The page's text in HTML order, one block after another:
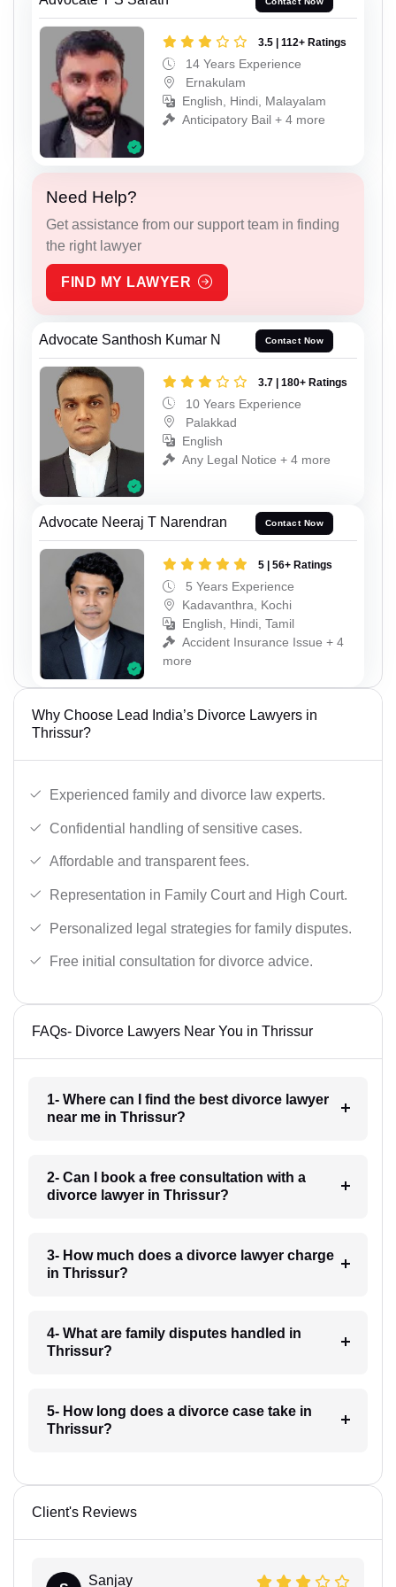
3.5 | 112+ Ratings
14 Years Experience
Ernakulam
English, Hindi, Malayalam
Anticipatory Bail + 4 more
Need Help?
Get assistance from our support team in finding
the right lawyer
FIND MY LAWYER
Advocate Santhosh Kumar N Contact Now
3.7 | 180+ Ratings
10 Years Experience
Palakkad
English
Any Legal Notice + 4 more
Advocate Neeraj T Narendran Contact Now
5 | 56+ Ratings
5 Years Experience
Kadavanthra, Kochi
English, Hindi, Tamil
Accident Insurance Issue + 4
more
Why Choose Lead India’s Divorce Lawyers in
Thrissur?
Experienced family and divorce law experts.
Confidential handling of sensitive cases.
Affordable and transparent fees.
Representation in Family Court and High Court.
Personalized legal strategies for family disputes.
Free initial consultation for divorce advice.
FAQs- Divorce Lawyers Near You in Thrissur
1- Where can I find the best divorce lawyer
near me in Thrissur?
2- Can I book a free consultation with a
divorce lawyer in Thrissur?
3- How much does a divorce lawyer charge
in Thrissur?
4- What are family disputes handled in
Thrissur?
5- How long does a divorce case take in
Thrissur?
Client's Reviews
Sanjay